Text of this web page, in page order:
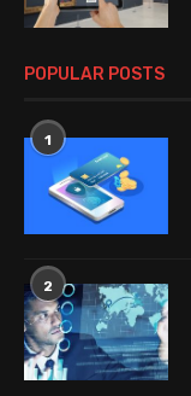
POPULAR POSTS
1
2